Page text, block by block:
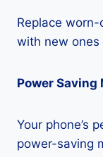
Replace
with new ones
Power Saving
Your phone’s
power-saving